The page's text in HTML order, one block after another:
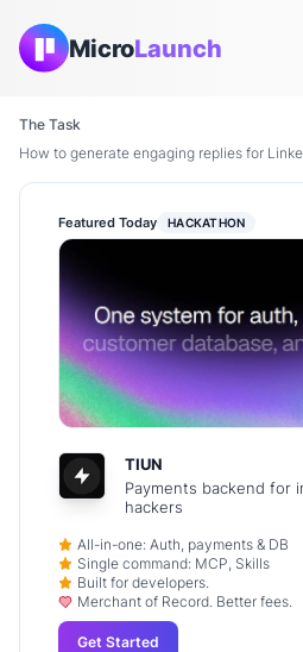
MicroLaunch
The Task
How to generate engaging replies for
Featured Today HACKATHON
TIUN
Payments backend for
hackers
All-in-one: Auth, payments & DB
Single command: MCP, Skills
Built for developers.
Merchant of Record. Better fees.
Get Started